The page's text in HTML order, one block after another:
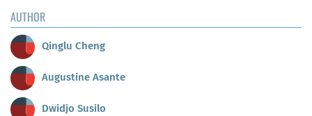
AUTHOR
Qinglu Cheng
Augustine Asante
Dwidjo Susilo